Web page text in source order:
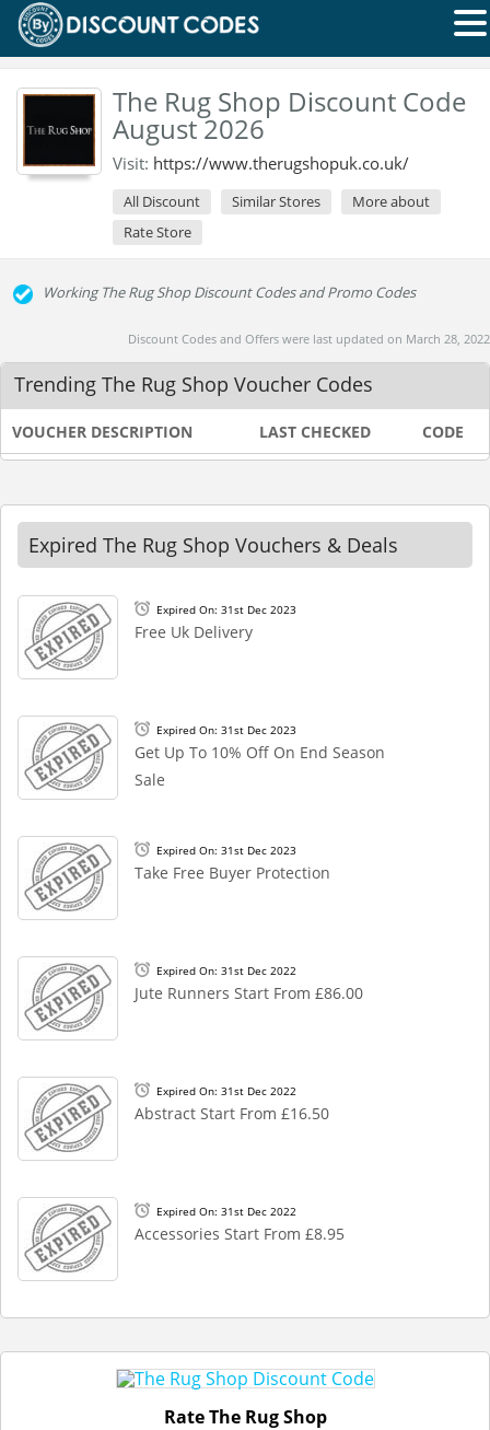
The Rug Shop Discount Code
August 2026
Visit: https://www.therugshopuk.co.uk/
All Discount Similar Stores
More about
Rate Store
Working The Rug Shop Discount Codes and Promo Codes
Discount Codes and Offers were last updated on March 28, 2022
Trending The Rug Shop Voucher Codes
VOUCHER DESCRIPTION LAST CHECKED CODE
Expired The Rug Shop Vouchers & Deals
Expired On: 31st Dec 2023
Free Uk Delivery
Expired On: 31st Dec 2023
Get Up To 10% Off On End Season
Sale
Expired On: 31st Dec 2023
Take Free Buyer Protection
Expired On: 31st Dec 2022
Jute Runners Start From £86.00
Expired On: 31st Dec 2022
Abstract Start From £16.50
Expired On: 31st Dec 2022
Accessories Start From £8.95
Rate The Rug Shop